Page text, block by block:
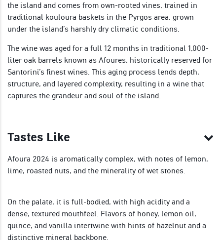
the island and comes from own-rooted vines, trained in
traditional kouloura baskets in the Pyrgos area, grown
under the island’s harshly dry climatic conditions.
The wine was aged for a full 12 months in traditional 1,000-
liter oak barrels known as Afoures, historically reserved for
Santorini’s finest wines. This aging process lends depth,
structure, and layered complexity, resulting in a wine that
captures the grandeur and soul of the island.
Tastes Like
Afoura 2024 is aromatically complex, with notes of lemon,
lime, roasted nuts, and the minerality of wet stones.
On the palate, it is full-bodied, with high acidity and a
dense, textured mouthfeel. Flavors of honey, lemon oil,
quince, and vanilla intertwine with hints of hazelnut and a
distinctive mineral backbone.